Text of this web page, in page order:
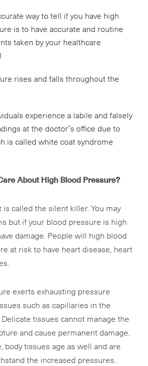
way to tell if you have high
is to have accurate and routine
taken by your healthcare
rises and falls throughout the
experience a labile and falsely
at the doctor’s office due to
is called white coat syndrome
About High Blood Pressure?
called the silent killer. You may
but if your blood pressure is high
damage. People will high blood
at risk to have heart disease, heart
exerts exhausting pressure
such as capillaries in the
tissues cannot manage the
and cause permanent damage.
body tissues age as well and are
the increased pressures.